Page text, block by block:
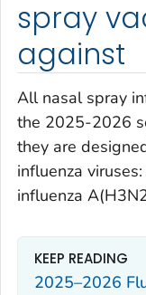
spray
against
All nasal spray
the 2025-2026
they are
influenza
influenza
KEEP READING
2025–2026